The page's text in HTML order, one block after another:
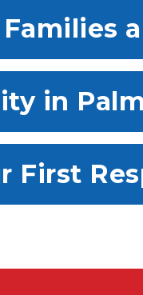
in
First